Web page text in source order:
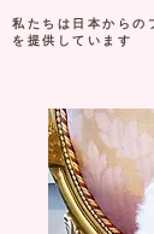
私たちは日本からの
を提供しています